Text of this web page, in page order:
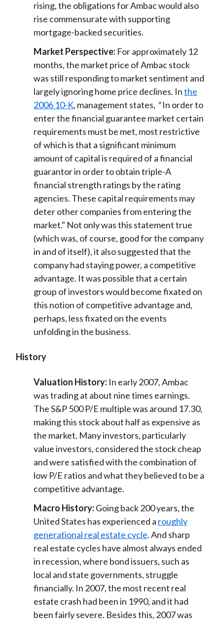
rising, the obligations for Ambac would also
rise commensurate with supporting
mortgage-backed securities.
Market Perspective:For approximately 12
months, the market price of Ambac stock
was still responding to market sentiment and
largely ignoring home price declines. Inthe
2006 10-K, management states, " In order to
enter the financial guarantee market certain
requirements must be met, most restrictive
of which is that a significant minimum
amount of capital is required of a financial
guarantor in order to obtain triple-A
financial strength ratings by the rating
agencies. These capital requirements may
deter other companies from entering the
market." Not only was this statement true
(which was, of course, good for the company
in and of itself), it also suggested that the
company had staying power, a competitive
advantage. It was possible that a certain
group of investors would become fixated on
this notion of competitive advantage and,
perhaps, less fixated on the events
unfolding in the business.
History
Valuation History:In early 2007, Ambac
was trading at about nine times earnings.
The S&P 500 P/E multiple was around 17.30,
making this stock about half as expensive as
the market. Many investors, particularly
value investors, considered the stock cheap
and were satisfied with the combination of
low P/E ratios and what they believed to be a
competitive advantage.
Macro History:Going back 200 years, the
United States has experienced a roughly
generational real estate cycle. And sharp
real estate cycles have almost always ended
in recession, where bond issuers, such as
local and state governments, struggle
financially. In 2007, the most recent real
estate crash had been in 1990, and it had
been fairly severe. Besides this, 2007 was